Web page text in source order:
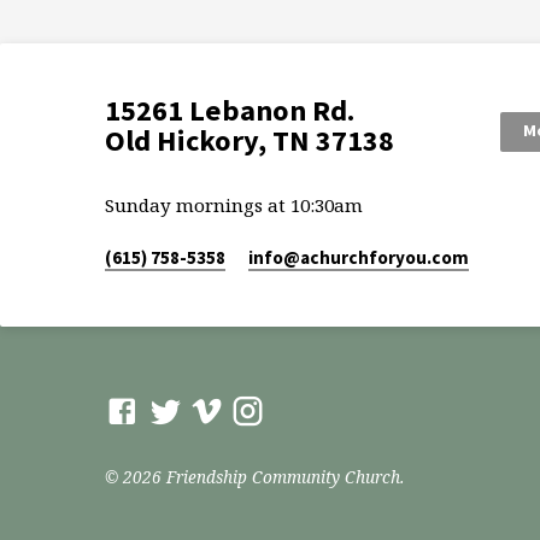
15261 Lebanon Rd.
Old Hickory, TN 37138
Sunday mornings at 10:30am
(615) 758-5358 info​@achurchforyou.com
© 2026 Friendship Community Church.